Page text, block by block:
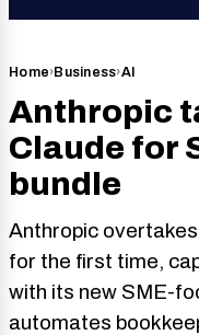
Home›Business›AI
Anthropic
Claude for
bundle
Anthropic
for the first time,
with its new SME-
automates